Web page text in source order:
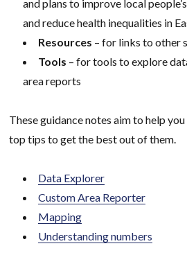
and plans to improve local
and reduce health inequalities in
Resources – for links to other
Tools – for tools to explore
area reports
These guidance notes aim to help
top tips to get the best out of them.
Data Explorer
Custom Area Reporter
Mapping
Understanding numbers